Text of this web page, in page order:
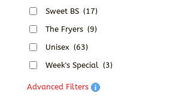
Sweet BS (17)
The Fryers (9)
Unisex (63)
Week's Special (3)
Advanced Filters